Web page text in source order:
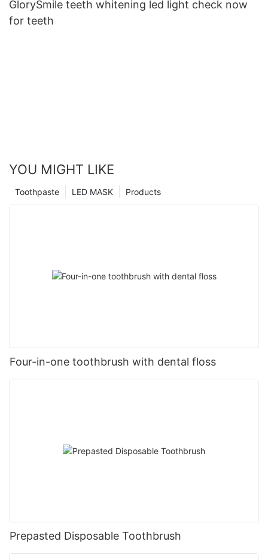
GlorySmile teeth whitening led light check now
for teeth
YOU MIGHT LIKE
Products
LED MASK
Toothpaste
Four-in-one toothbrush with dental floss
Prepasted Disposable Toothbrush